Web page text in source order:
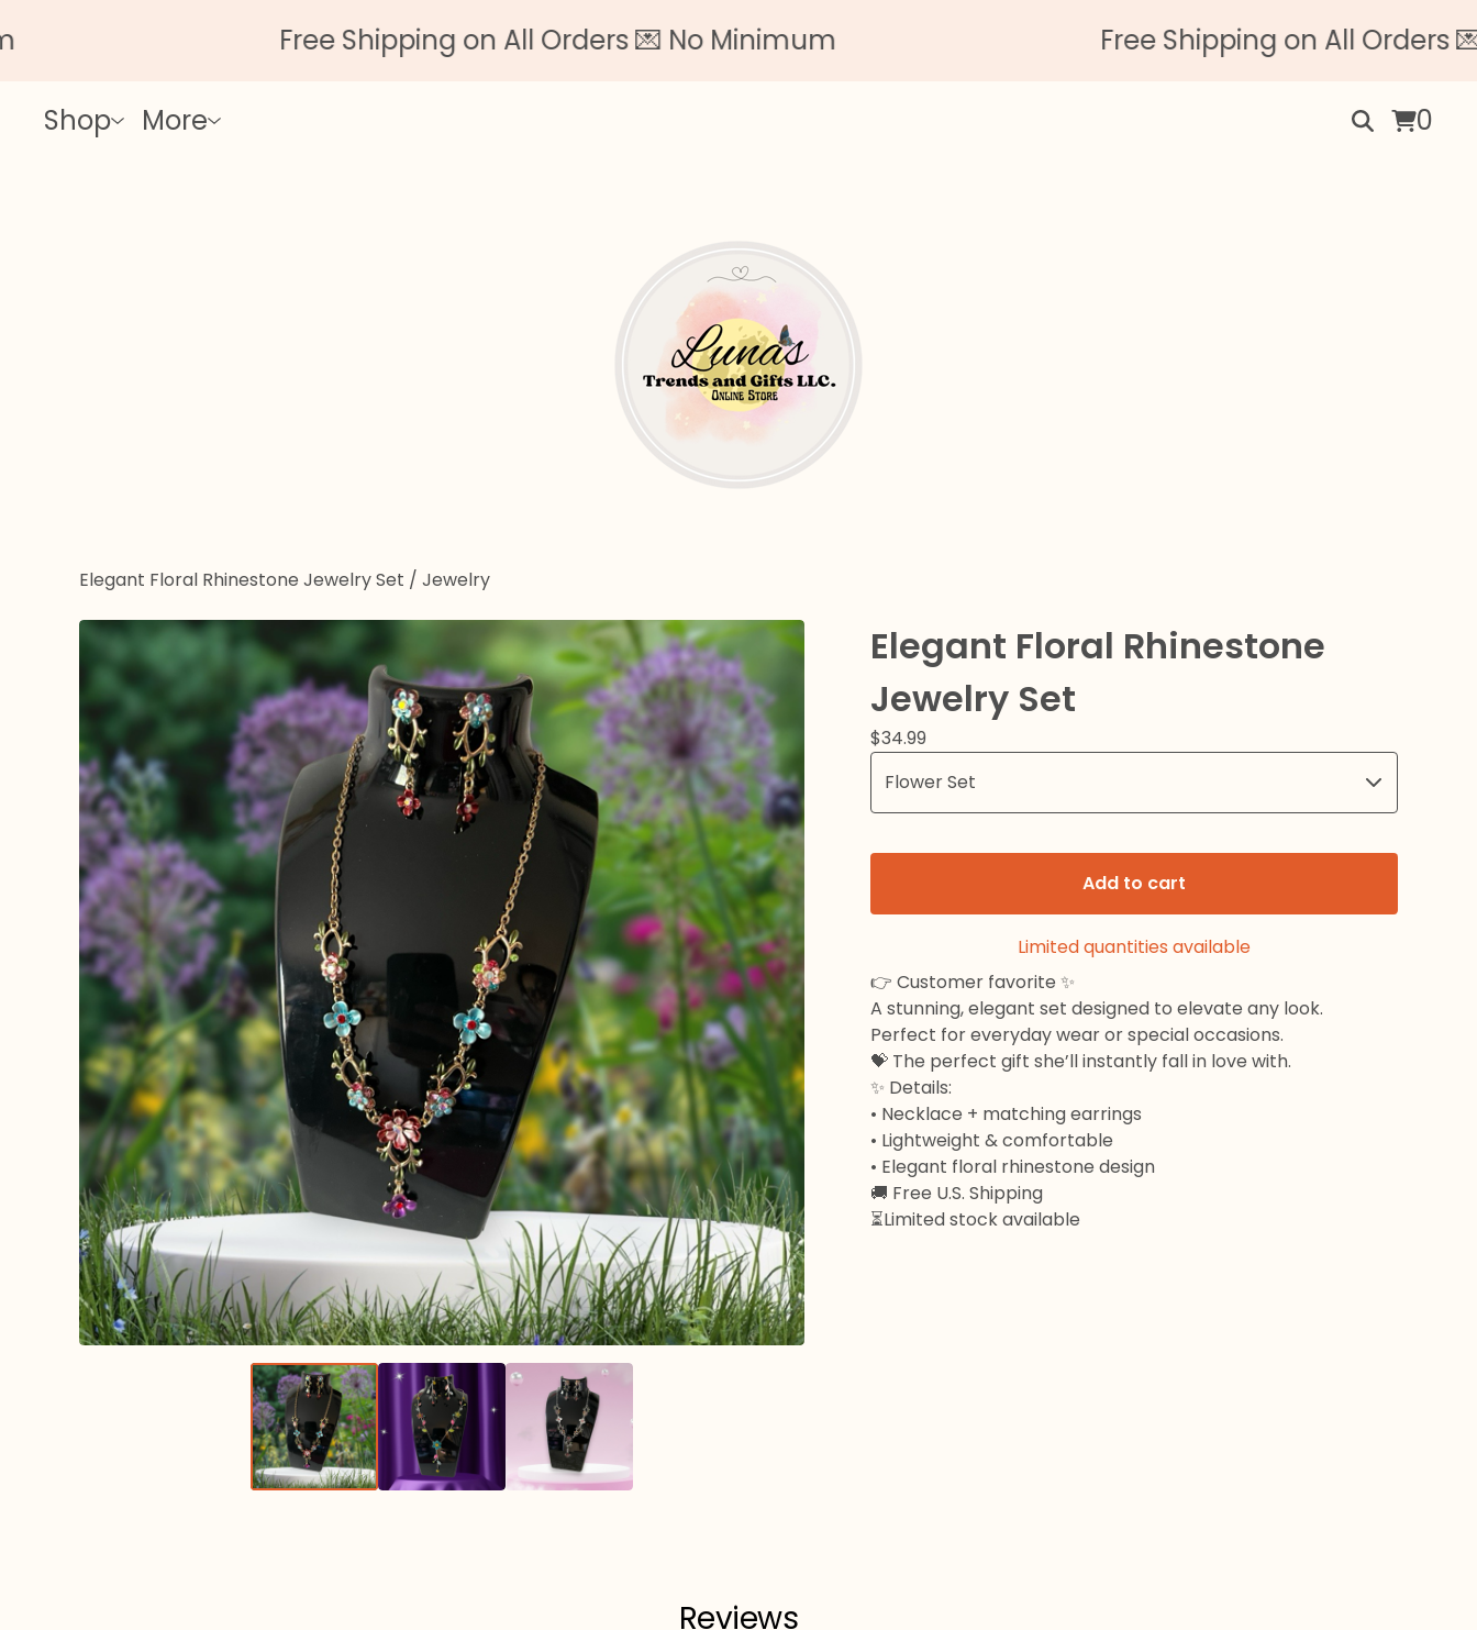
Free Shipping on All Orders 💌 No Minimum Free Shipping on All Orders 💌
Shop More 0
Elegant Floral Rhinestone Jewelry Set / Jewelry
Elegant Floral Rhinestone
Jewelry Set
$34.99
Add to cart
Limited quantities available
👉 Customer favorite ✨
A stunning, elegant set designed to elevate any look.
Perfect for everyday wear or special occasions.
💝 The perfect gift she’ll instantly fall in love with.
✨ Details:
• Necklace + matching earrings
• Lightweight & comfortable
• Elegant floral rhinestone design
🚚 Free U.S. Shipping
⏳Limited stock available
Reviews